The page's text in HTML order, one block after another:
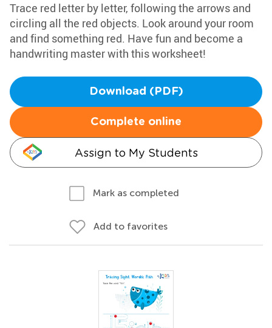
Trace red letter by letter, following the arrows and
circling all the red objects. Look around your room
and find something red. Have fun and become a
handwriting master with this worksheet!
Download (PDF)
Complete online
Assign to My Students
Mark as completed
Add to favorites